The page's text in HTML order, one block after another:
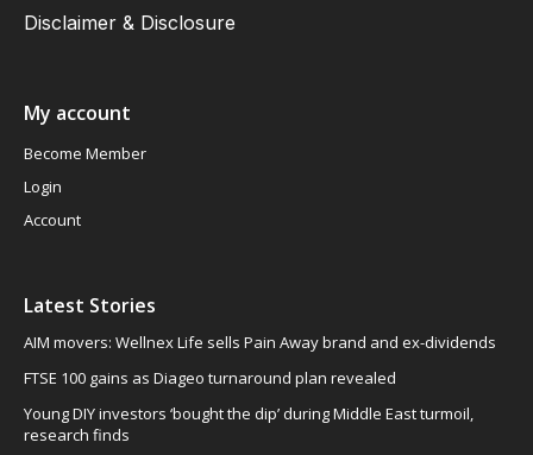
Disclaimer & Disclosure
My account
Become Member
Login
Account
Latest Stories
AIM movers: Wellnex Life sells Pain Away brand and ex-dividends
FTSE 100 gains as Diageo turnaround plan revealed
Young DIY investors ‘bought the dip’ during Middle East turmoil,
research finds